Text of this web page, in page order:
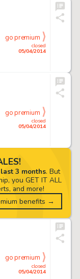
closed
05/04/2014
go premium
closed
05/04/2014
go premium
closed
05/04/2014
go premium
last 3 months. But
you GET IT ALL
and more!
benefits →